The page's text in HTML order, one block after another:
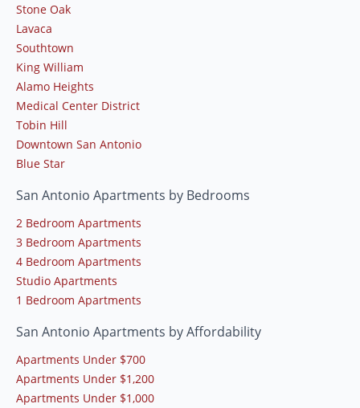
Stone Oak
Lavaca
Southtown
King William
Alamo Heights
Medical Center District
Tobin Hill
Downtown San Antonio
Blue Star
San Antonio Apartments by Bedrooms
2 Bedroom Apartments
3 Bedroom Apartments
4 Bedroom Apartments
Studio Apartments
1 Bedroom Apartments
San Antonio Apartments by Affordability
Apartments Under $700
Apartments Under $1,200
Apartments Under $1,000